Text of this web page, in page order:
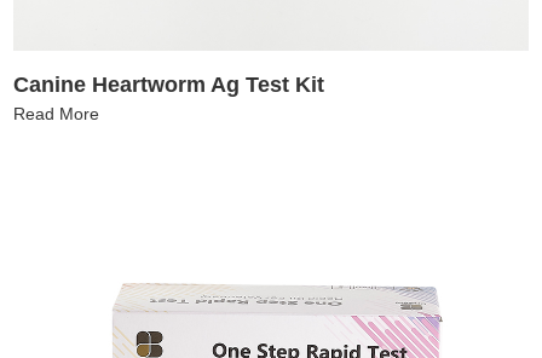
Canine Heartworm Ag Test Kit
Read More